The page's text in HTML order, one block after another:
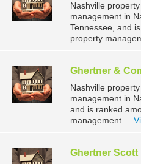
Nashville
management in
Tennessee, and
property
Ghertner &
Nashville
management in
and is ranked
management ...
Ghertner Scott